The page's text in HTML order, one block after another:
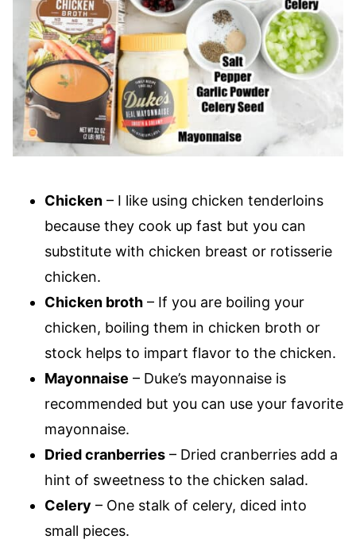
Chicken – I like using chicken tenderloins
because they cook up fast but you can
substitute with chicken breast or rotisserie
chicken.
Chicken broth – If you are boiling your
chicken, boiling them in chicken broth or
stock helps to impart flavor to the chicken.
Mayonnaise – Duke’s mayonnaise is
recommended but you can use your favorite
mayonnaise.
Dried cranberries – Dried cranberries add a
hint of sweetness to the chicken salad.
Celery – One stalk of celery, diced into
small pieces.